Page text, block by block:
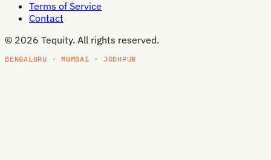
Terms of Service
Contact
© 2026 Tequity. All rights reserved.
BENGALURU · MUMBAI · JODHPUR